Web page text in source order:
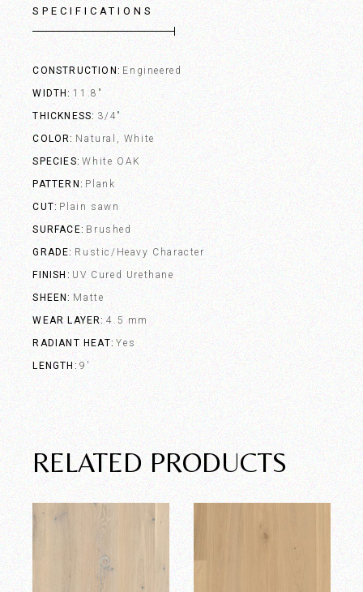
SPECIFICATIONS
CONSTRUCTION
Engineered
WIDTH 11.8"
THICKNESS
3/4"
COLOR
Natural, White
SPECIES White OAK
PATTERN
Plank
CUT Plain sawn
SURFACE Brushed
GRADE Rustic/Heavy Character
FINISH
UV Cured Urethane
SHEEN Matte
WEAR LAYER 4.5 mm
RADIANT HEAT Yes
LENGTH
9'
RELATED PRODUCTS